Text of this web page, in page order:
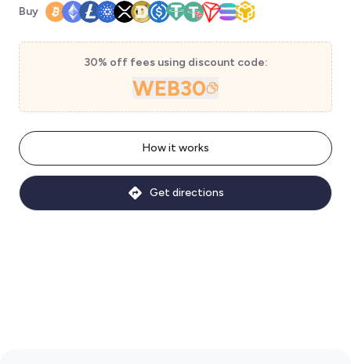
Buy
30% off fees using discount code:
WEB30
How it works
Get directions